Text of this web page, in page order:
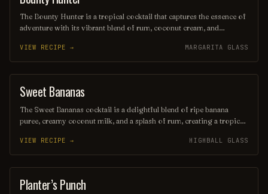
The Bounty Hunter is a tropical cocktail that captures the essence of
adventure with its vibrant blend of rum, coconut cream, and
crushed ice and garnished with a slice of fresh pineapple or a cherry,
this refreshing drink transports you to a sun-soaked beach, making
it the perfect escape for any occasion.
VIEW RECIPE → MARGARITA GLASS
SHAKE
Sweet Bananas
The Sweet Bananas cocktail is a delightful blend of ripe banana
puree, creamy coconut milk, and a splash of rum, creating a tropical
a slice of fresh banana, this refreshing drink is perfect for warm
evenings and sunny gatherings. Indulge in its smooth, sweet flavor
that transports you straight to a beach paradise.
VIEW RECIPE → HIGHBALL GLASS
COCKTAIL
Planter’s Punch